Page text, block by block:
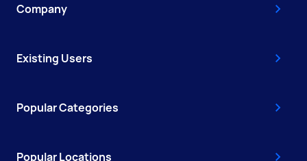
Company
Existing Users
Popular Categories
Popular Locations